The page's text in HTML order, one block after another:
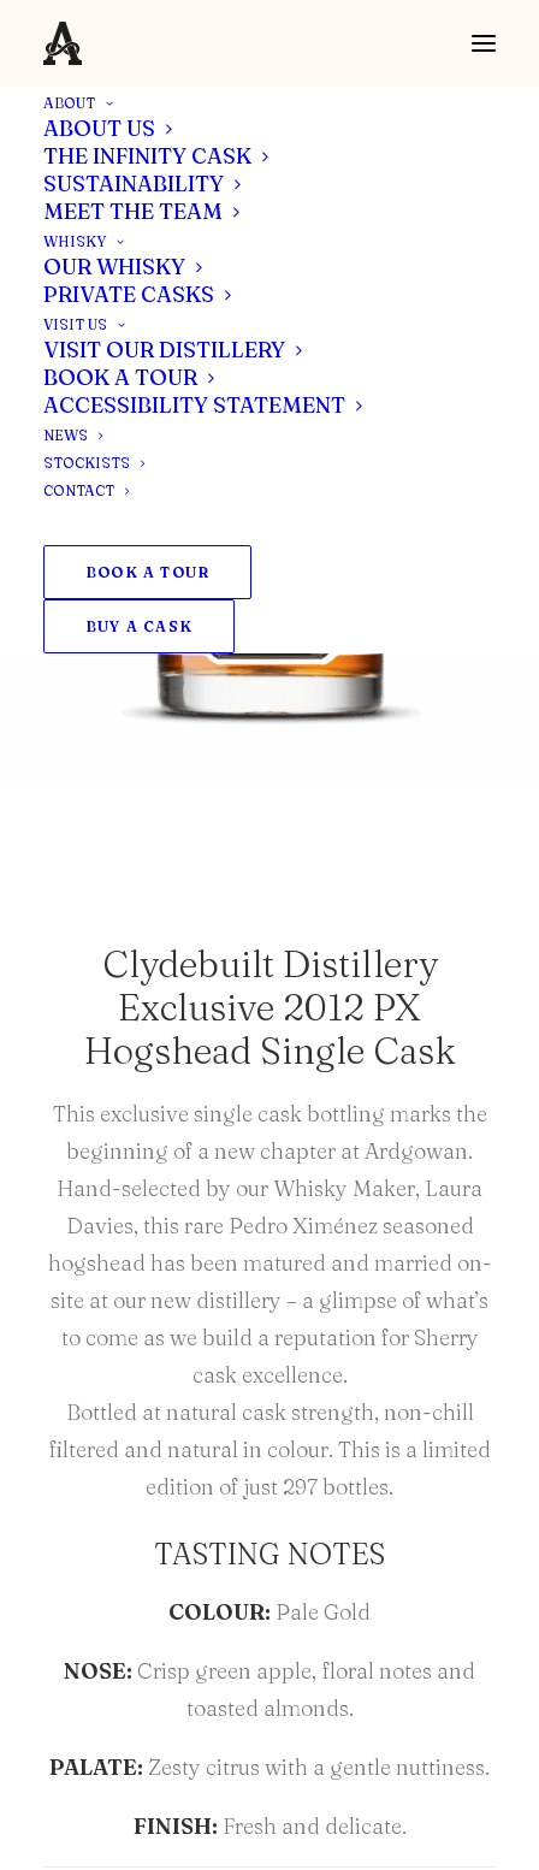
ABOUT
ABOUT US
THE INFINITY CASK
SUSTAINABILITY
MEET THE TEAM
WHISKY
OUR WHISKY
PRIVATE CASKS
VISIT US
VISIT OUR DISTILLERY
BOOK A TOUR
ACCESSIBILITY STATEMENT
NEWS
STOCKISTS
CONTACT
BOOK A TOUR
BUY A CASK
Clydebuilt Distillery
Exclusive 2012 PX
Hogshead Single Cask
This exclusive single cask bottling marks the
beginning of a new chapter at Ardgowan.
Hand-selected by our Whisky Maker, Laura
Davies, this rare Pedro Ximénez seasoned
hogshead has been matured and married on-
site at our new distillery – a glimpse of what’s
to come as we build a reputation for Sherry
cask excellence.
Bottled at natural cask strength, non-chill
filtered and natural in colour. This is a limited
edition of just 297 bottles.
TASTING NOTES
COLOUR: Pale Gold
NOSE: Crisp green apple, floral notes and
toasted almonds.
PALATE: Zesty citrus with a gentle nuttiness.
FINISH: Fresh and delicate.